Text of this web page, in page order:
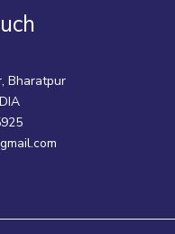
Bharatpur